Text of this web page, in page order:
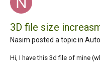
3D file size
Nasim posted a topic in
Hi, I have this 3d file of mine